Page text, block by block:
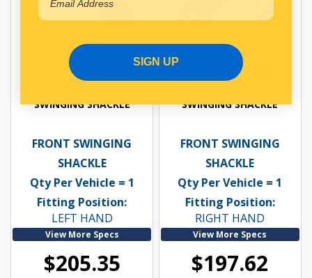
SWINGING SHACKLE
FRONT SWINGING
SHACKLE
Qty Per Vehicle = 1
Fitting Position:
LEFT HAND
View More Specs
$205.35
SWINGING SHACKLE
FRONT SWINGING
SHACKLE
Qty Per Vehicle = 1
Fitting Position:
RIGHT HAND
View More Specs
$197.62
SIGN UP